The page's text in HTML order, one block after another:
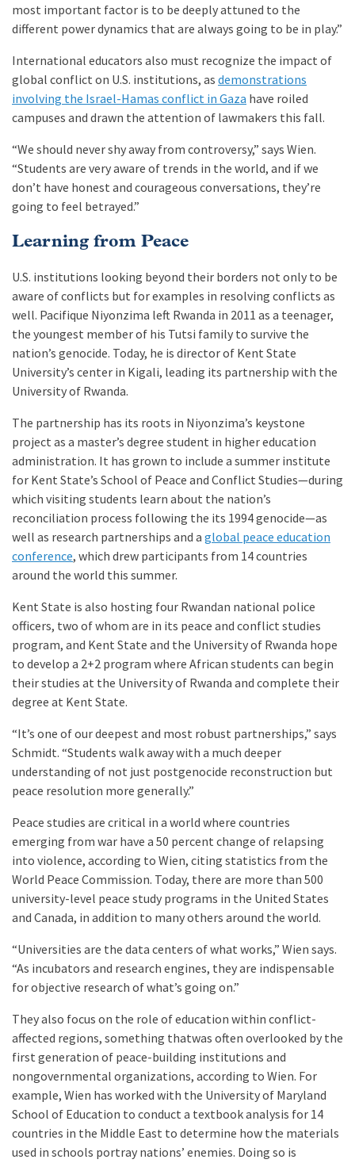
most important factor is to be deeply attuned to the
different power dynamics that are always going to be in play.”
International educators also must recognize the impact of
global conflict on U.S. institutions, asdemonstrations
involving the Israel-Hamas conflict in Gaza have roiled
campuses and drawn the attention of lawmakers this fall.
“We should never shy away from controversy,” says Wien.
“Students are very aware of trends in the world, and if we
don’t have honest and courageous conversations, they’re
going to feel betrayed.”
Learning from Peace
U.S. institutions looking beyond their borders not only to be
aware of conflicts but for examples in resolving conflicts as
well. Pacifique Niyonzima left Rwanda in 2011 as a teenager,
the youngest member of his Tutsi family to survive the
nation’s genocide. Today, he is director of Kent State
University’s center in Kigali, leading its partnership with the
University of Rwanda.
The partnership has its roots in Niyonzima’s keystone
project as a master’s degree student in higher education
administration. It has grown to include a summer institute
for Kent State’s School of Peace and Conflict Studies—during
which visiting students learn about the nation’s
reconciliation process following the its 1994 genocide—as
well as research partnerships and aglobal peace education
conference, which drew participants from 14 countries
around the world this summer.
Kent State is also hosting four Rwandan national police
officers, two of whom are in its peace and conflict studies
program, and Kent State and the University of Rwanda hope
to develop a 2+2 program where African students can begin
their studies at the University of Rwanda and complete their
degree at Kent State.
“It’s one of our deepest and most robust partnerships,” says
Schmidt. “Students walk away with a much deeper
understanding of not just postgenocide reconstruction but
peace resolution more generally.”
Peace studies are critical in a world where countries
emerging from war have a 50 percent change of relapsing
into violence, according to Wien, citing statistics from the
World Peace Commission. Today, there are more than 500
university-level peace study programs in the United States
and Canada, in addition to many others around the world.
“Universities are the data centers of what works,” Wien says.
“As incubators and research engines, they are indispensable
for objective research of what’s going on.”
They also focus on the role of education within conflict-
affected regions, something thatwas often overlooked by the
first generation of peace-building institutions and
nongovernmental organizations, according to Wien. For
example, Wien has worked with the University of Maryland
School of Education to conduct a textbook analysis for 14
countries in the Middle East to determine how the materials
used in schools portray nations’ enemies. Doing so is